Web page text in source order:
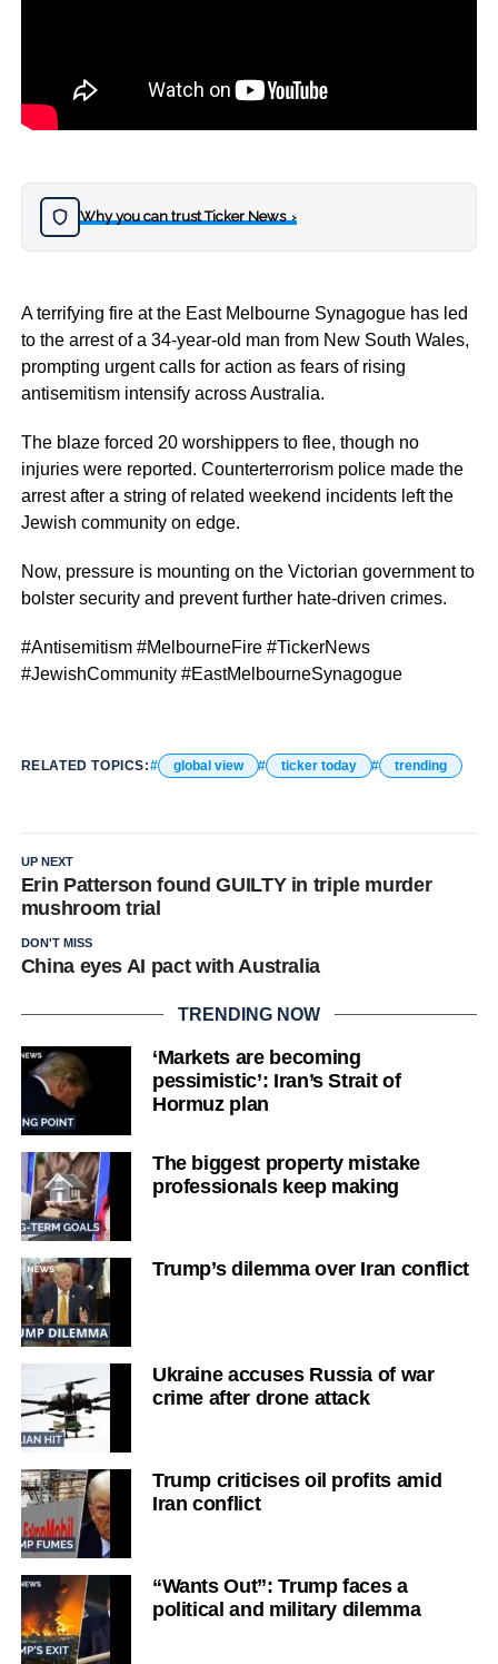
Why you can trust Ticker News›
A terrifying fire at the East Melbourne Synagogue has led
to the arrest of a 34-year-old man from New South Wales,
prompting urgent calls for action as fears of rising
antisemitism intensify across Australia.
The blaze forced 20 worshippers to flee, though no
injuries were reported. Counterterrorism police made the
arrest after a string of related weekend incidents left the
Jewish community on edge.
Now, pressure is mounting on the Victorian government to
bolster security and prevent further hate-driven crimes.
#Antisemitism #MelbourneFire #TickerNews
#JewishCommunity #EastMelbourneSynagogue
RELATED TOPICS: global view ticker today trending
UP NEXT
Erin Patterson found GUILTY in triple murder
mushroom trial
DON'T MISS
China eyes AI pact with Australia
TRENDING NOW
‘Markets are becoming
pessimistic’: Iran’s Strait of
Hormuz plan
The biggest property mistake
professionals keep making
Trump’s dilemma over Iran conflict
Ukraine accuses Russia of war
crime after drone attack
Trump criticises oil profits amid
Iran conflict
“Wants Out”: Trump faces a
political and military dilemma